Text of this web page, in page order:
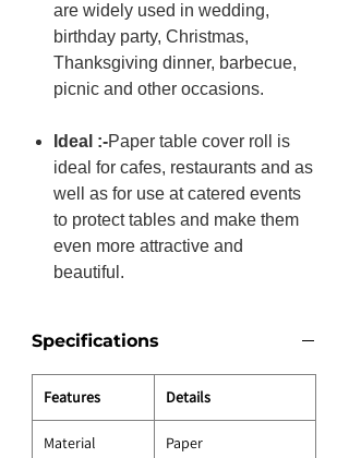
are widely used in wedding,
birthday party, Christmas,
Thanksgiving dinner, barbecue,
picnic and other occasions.
Ideal :-Paper table cover roll is
ideal for cafes, restaurants and as
well as for use at catered events
to protect tables and make them
even more attractive and
beautiful.
Specifications
Features Details
Material Paper